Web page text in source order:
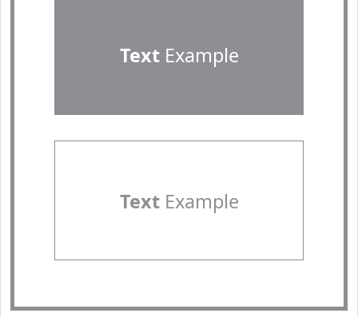
TextExample
TextExample